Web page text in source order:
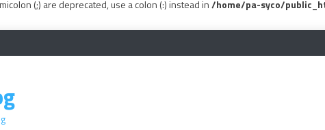
(;) are deprecated, use a colon (:) instead in/home/pa-syco/